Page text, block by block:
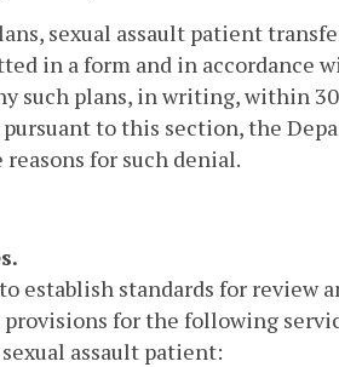
sexual assault patient
in a form and in accordance
such plans, in writing, within
to this section, the
for such denial.
establish standards for review
for the following
assault patient: